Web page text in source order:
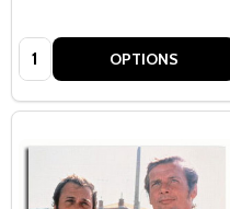
Quantity: OPTIONS